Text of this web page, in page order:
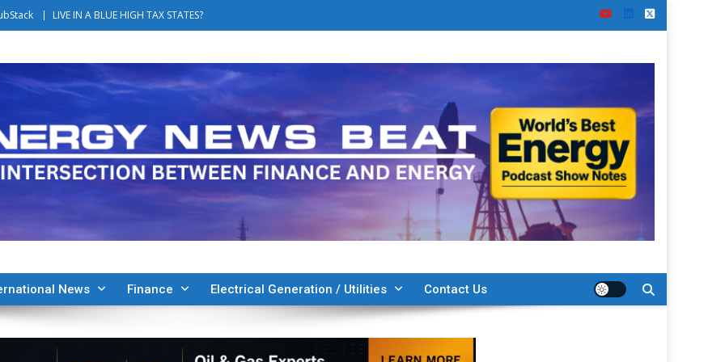
LIVE IN A BLUE HIGH TAX STATES?
News Finance Electrical Generation / Utilities Contact Us